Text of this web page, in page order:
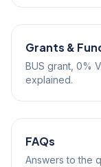
Grants &
BUS grant, 0%
explained.
FAQs
Answers to the